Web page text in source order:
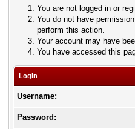
You are not logged in or
You do not have
perform this action.
Your account may have
You have accessed this
Login
Username:
Password: